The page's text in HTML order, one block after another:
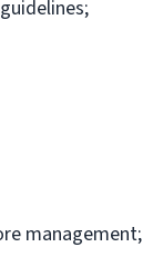
management;